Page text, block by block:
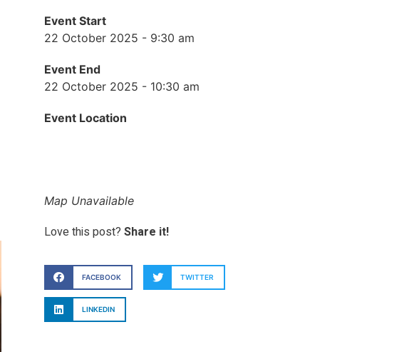
Event Start
22 October 2025 - 9:30 am
Event End
22 October 2025 - 10:30 am
Event Location
Map Unavailable
Love this post?Share it!
FACEBOOK TWITTER
LINKEDIN